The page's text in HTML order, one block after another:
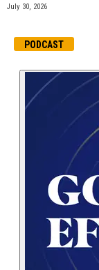
July 30, 2026
PODCAST